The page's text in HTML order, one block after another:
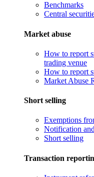
Benchmarks
Central
Market abuse
How to report
trading venue
How to report
Market Abuse
Short selling
Exemptions
Notification
Short selling
Transaction